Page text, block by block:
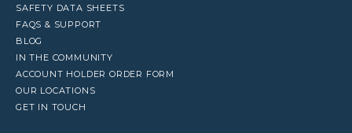
SAFETY DATA SHEETS
FAQS & SUPPORT
BLOG
IN THE COMMUNITY
ACCOUNT HOLDER ORDER FORM
OUR LOCATIONS
GET IN TOUCH